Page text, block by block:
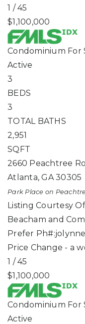
1 /45
$1,100,000
Condominium For
Active
3
BEDS
3
TOTAL BATHS
2,951
SQFT
2660 Peachtree
Atlanta,GA 30305
Park Place on
Listing Courtesy
Beacham and
Prefer Ph#:
Price Change - a
1 /45
$1,100,000
Condominium For
Active